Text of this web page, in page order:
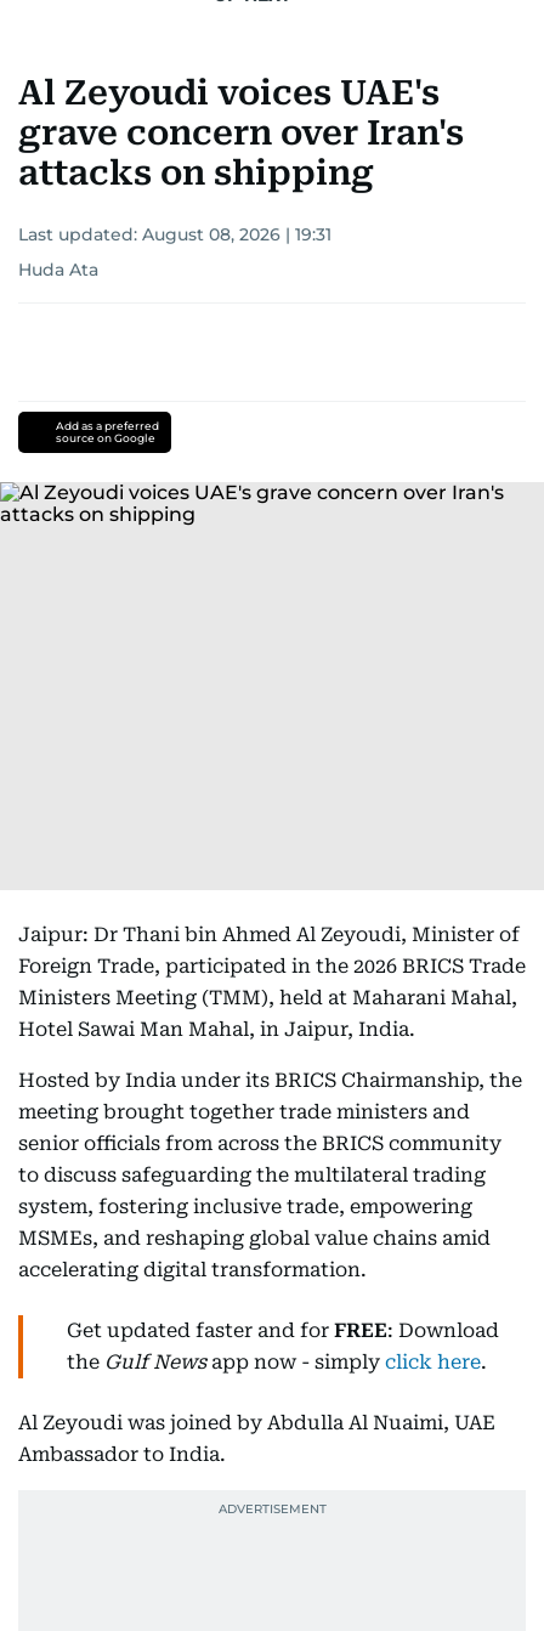
Al Zeyoudi voices UAE's
grave concern over Iran's
attacks on shipping
Last updated: August 08, 2026 | 19:31
Huda Ata
Add as a preferred
source on Google
Jaipur: Dr Thani bin Ahmed Al Zeyoudi, Minister of
Foreign Trade, participated in the 2026 BRICS Trade
Ministers Meeting (TMM), held at Maharani Mahal,
Hotel Sawai Man Mahal, in Jaipur, India.
Hosted by India under its BRICS Chairmanship, the
meeting brought together trade ministers and
senior officials from across the BRICS community
to discuss safeguarding the multilateral trading
system, fostering inclusive trade, empowering
MSMEs, and reshaping global value chains amid
accelerating digital transformation.
Get updated faster and for FREE: Download
the Gulf Newsapp now - simply click here.
Al Zeyoudi was joined by Abdulla Al Nuaimi, UAE
Ambassador to India.